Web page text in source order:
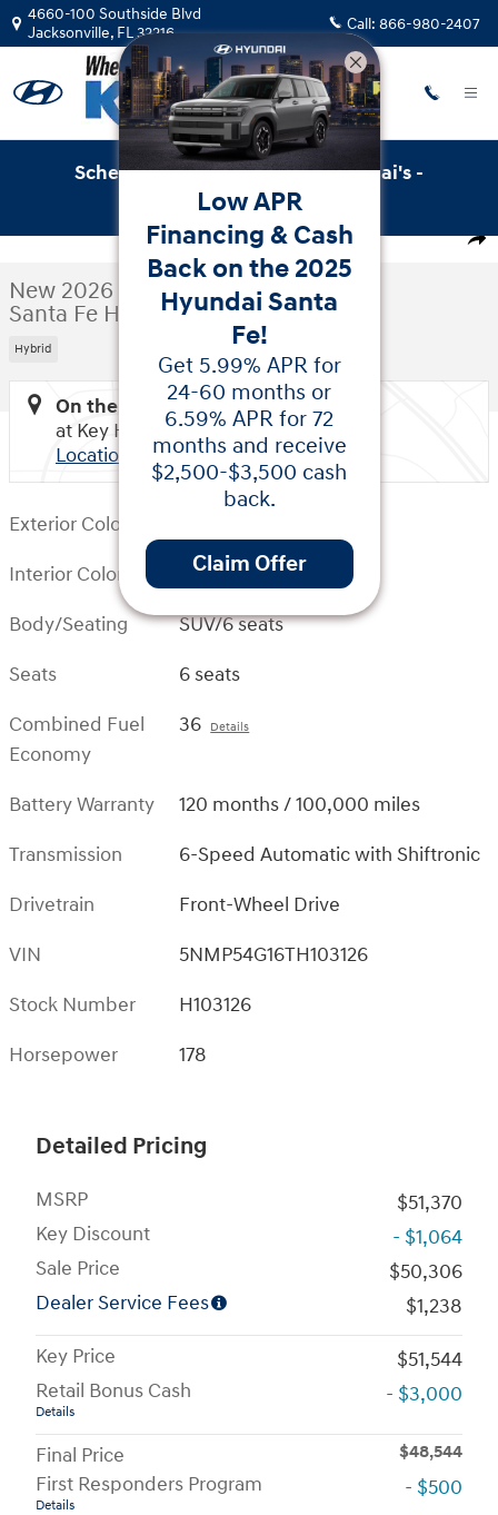
Skip to main content
4660-100 Southside Blvd
Jacksonville, FL32216 Call: 866-980-2407
Schedule Service with Key Hyundai's -
Online Service Scheduler
New 2026 Hyundai Santa Fe Hybrid Calligraphy SUV
1 of 37 Photos Video
New 2026 Hyundai
Santa Fe Hybrid Calligraphy
Hybrid
On the Lot
at Key Hyundai
Location Details
Exterior Color
Interior Color
Black
Body/Seating
SUV/6 seats
Seats
6 seats
Combined Fuel
Economy
36 Details
Battery Warranty
120 months / 100,000 miles
Transmission
6-Speed Automatic with Shiftronic
Drivetrain
Front-Wheel Drive
VIN
5NMP54G16TH103126
Stock Number
H103126
Horsepower
178
Detailed Pricing
MSRP
$51,370
Key Discount
- $1,064
Sale Price
$50,306
Dealer Service Fees
$1,238
Key Price
$51,544
Retail Bonus Cash
Details
- $3,000
Final Price $48,544
First Responders Program
Details
- $500
Low APR
Financing & Cash
Back on the 2025
Hyundai Santa
Fe!
Get 5.99% APR for
24-60 months or
6.59% APR for 72
months and receive
$2,500-$3,500 cash
back.
Claim Offer